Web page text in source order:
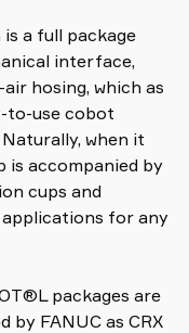
a full package
interface,
hosing, which as
to-use cobot
when it
is accompanied by
cups and
applications for any
packages are
by FANUC as CRX